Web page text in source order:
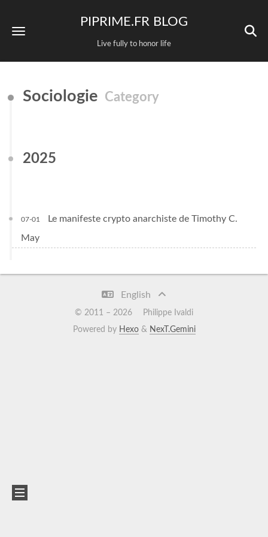
PIPRIME.FR BLOG
Live fully to honor life
Sociologie Category
2025
07-01
Le manifeste crypto anarchiste de Timothy C.
May
English
© 2011 – 2026
Philippe Ivaldi
Powered by Hexo& NexT.Gemini